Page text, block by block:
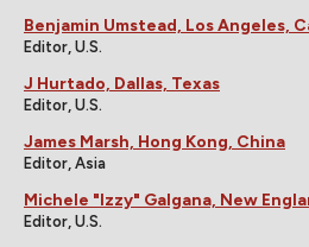
Benjamin Umstead, Los Angeles,
Editor, U.S.
J Hurtado, Dallas, Texas
Editor, U.S.
James Marsh, Hong Kong, China
Editor, Asia
Michele "Izzy" Galgana, New
Editor, U.S.